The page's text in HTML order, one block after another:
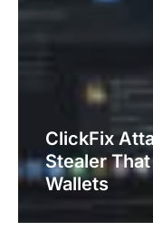
ClickFix
Stealer
Wallets